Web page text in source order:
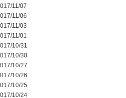
11/07
11/06
11/03
11/01
10/31
10/30
10/27
10/26
10/25
10/24